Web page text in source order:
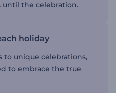
the celebration.
holiday
to unique celebrations,
to embrace the true